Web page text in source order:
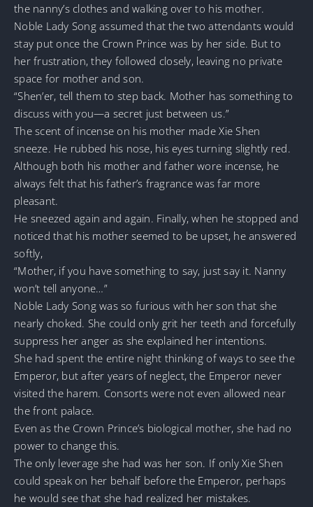
the nanny’s clothes and walking over to his mother.
Noble Lady Song assumed that the two attendants would
stay put once the Crown Prince was by her side. But to
her frustration, they followed closely, leaving no private
space for mother and son.
“Shen’er, tell them to step back. Mother has something to
discuss with you—a secret just between us.”
The scent of incense on his mother made Xie Shen
sneeze. He rubbed his nose, his eyes turning slightly red.
Although both his mother and father wore incense, he
always felt that his father’s fragrance was far more
pleasant.
He sneezed again and again. Finally, when he stopped and
noticed that his mother seemed to be upset, he answered
softly,
“Mother, if you have something to say, just say it. Nanny
won’t tell anyone…”
Noble Lady Song was so furious with her son that she
nearly choked. She could only grit her teeth and forcefully
suppress her anger as she explained her intentions.
She had spent the entire night thinking of ways to see the
Emperor, but after years of neglect, the Emperor never
visited the harem. Consorts were not even allowed near
the front palace.
Even as the Crown Prince’s biological mother, she had no
power to change this.
The only leverage she had was her son. If only Xie Shen
could speak on her behalf before the Emperor, perhaps
he would see that she had realized her mistakes.